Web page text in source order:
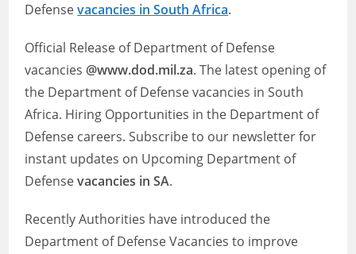
Defensevacancies in South Africa.
Official Release of Department of Defense
vacancies @www.dod.mil.za. The latest opening of
the Department of Defense vacancies in South
Africa. Hiring Opportunities in the Department of
Defense careers. Subscribe to our newsletter for
instant updates on Upcoming Department of
Defensevacancies in SA.
Recently Authorities have introduced the
Department of Defense Vacancies to improve